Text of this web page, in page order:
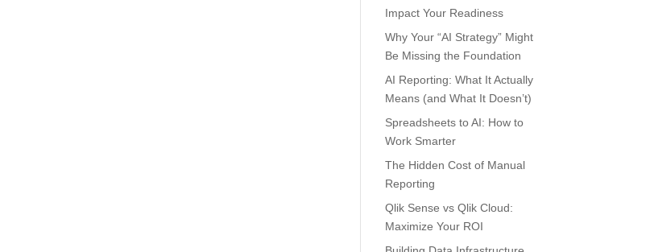
Impact Your Readiness
Why Your “AI Strategy” Might
Be Missing the Foundation
AI Reporting: What It Actually
Means (and What It Doesn’t)
Spreadsheets to AI: How to
Work Smarter
The Hidden Cost of Manual
Reporting
Qlik Sense vs Qlik Cloud:
Maximize Your ROI